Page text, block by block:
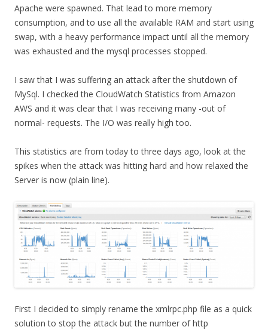
Apache were spawned. That lead to more memory
consumption, and to use all the available RAM and start using
swap, with a heavy performance impact until all the memory
was exhausted and the mysql processes stopped.
I saw that I was suffering an attack after the shutdown of
MySql. I checked the CloudWatch Statistics from Amazon
AWS and it was clear that I was receiving many -out of
normal- requests. The I/O was really high too.
This statistics are from today to three days ago, look at the
spikes when the attack was hitting hard and how relaxed the
Server is now (plain line).
First I decided to simply rename the xmlrpc.php file as a quick
solution to stop the attack but the number of http